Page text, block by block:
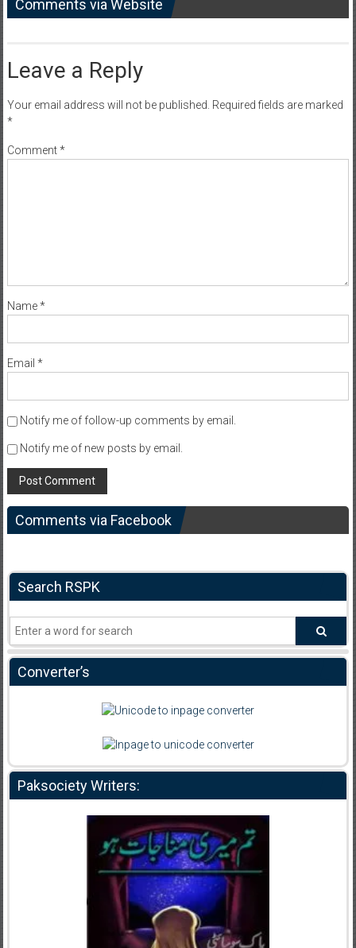
Comments via Website
Leave a Reply
Your email address will not be published. Required fields are marked
*
Comment*
Name*
Email *
Notify me of follow-up comments by email.
Notify me of new posts by email.
Comments via Facebook
Search RSPK
Converter’s
Paksociety Writers: